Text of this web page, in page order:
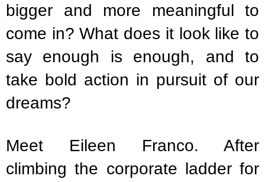
bigger and more meaningful to
come in? What does it look like to
say enough is enough, and to
take bold action in pursuit of our
dreams?
Meet Eileen Franco. After
climbing the corporate ladder for